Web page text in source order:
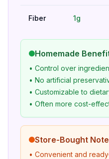
Fiber 1g
Homemade
• Control over
• No artificial
• Customizable to
• Often more cost-
Store-Bought
• Convenient and